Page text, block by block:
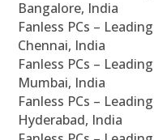
Bangalore, India
Fanless PCs –
Chennai, India
Fanless PCs –
Mumbai, India
Fanless PCs –
Hyderabad, India